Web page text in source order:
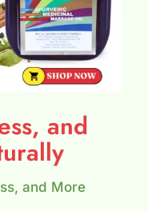
and
and More